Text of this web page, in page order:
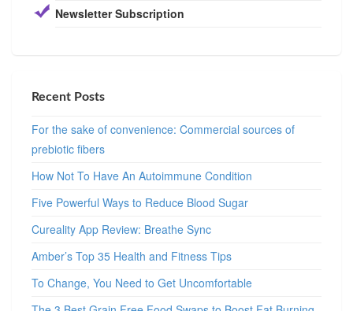
Newsletter Subscription
Recent Posts
For the sake of convenience: Commercial sources of
prebiotic fibers
How Not To Have An Autoimmune Condition
Five Powerful Ways to Reduce Blood Sugar
Cureality App Review: Breathe Sync
Amber’s Top 35 Health and Fitness Tips
To Change, You Need to Get Uncomfortable